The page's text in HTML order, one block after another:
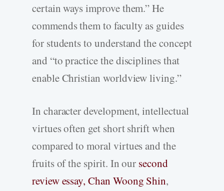
certain ways improve them.” He
commends them to faculty as guides
for students to understand the concept
and “to practice the disciplines that
enable Christian worldview living.”
In character development, intellectual
virtues often get short shrift when
compared to moral virtues and the
fruits of the spirit. In our second
review essay, Chan Woong Shin,